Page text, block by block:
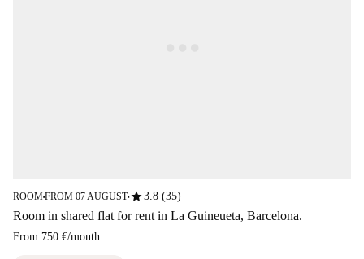
ROOM■FROM 07 AUGUST■star3.8 (35)
Room in shared flat for rent in La Guineueta, Barcelona.
From 750 €/month